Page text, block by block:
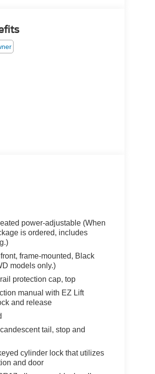
power-adjustable (When
is ordered, includes
frame-mounted, Black
models only.)
protection cap, top
manual with EZ Lift
and release
tail, stop and
cylinder lock that utilizes
and door